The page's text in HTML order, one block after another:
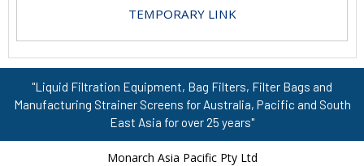
TEMPORARY LINK
"Liquid Filtration Equipment, Bag Filters, Filter Bags and
Manufacturing Strainer Screens for Australia, Pacific and South
East Asia for over 25 years"
Monarch Asia Pacific Pty Ltd